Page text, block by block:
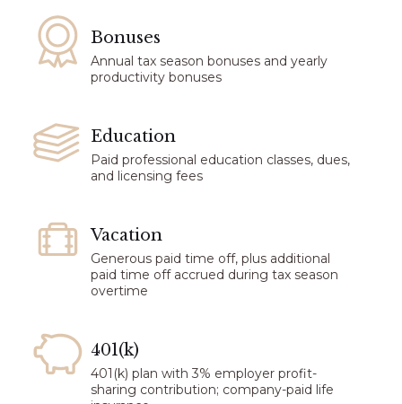
Bonuses​
Annual tax season bonuses and yearly
productivity bonuses
Education
Paid professional education classes, dues,
and licensing fees
Vacation​
Generous paid time off, plus additional
paid time off accrued during tax season
overtime
401(k)
401(k) plan with 3% employer profit-
sharing contribution; company-paid life